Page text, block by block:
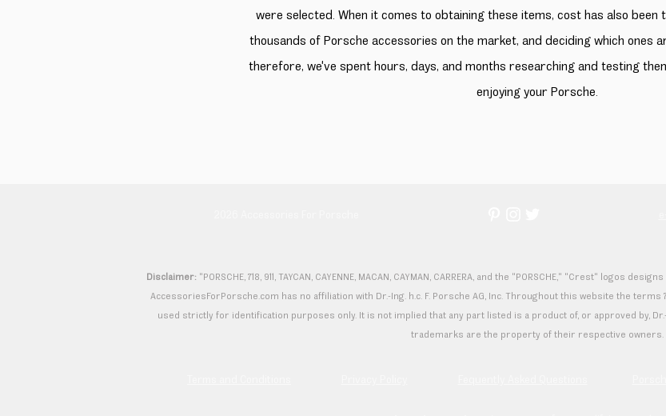
were selected. When it comes to obtaining these items, cost has also been
thousands of Porsche accessories on the market, and deciding which ones
therefore, we've spent hours, days, and months researching and testing
enjoying your Porsche.
Disclaimer: "PORSCHE, 718, 911, TAYCAN, CAYENNE, MACAN, CAYMAN, CARRERA, and the "PORSCHE," "Crest" logos
AccessoriesForPorsche.com has no affiliation with Dr.-Ing. h.c. F. Porsche AG, Inc. Throughout this website the terms 718,
used strictly for identification purposes only. It is not implied that any part listed is a product of, or approved by,
trademarks are the property of their respective owners.